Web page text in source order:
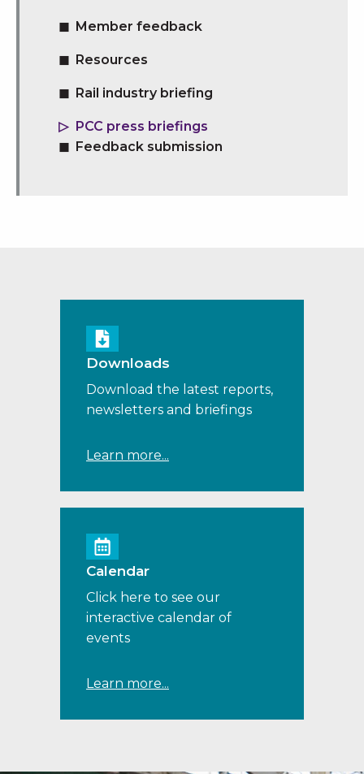
Member feedback
Resources
Rail industry briefing
PCC press briefings
Feedback submission
Downloads
Download the latest reports,
newsletters and briefings
Learn more...
Calendar
Click here to see our
interactive calendar of
events
Learn more...